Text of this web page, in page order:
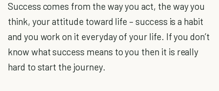
Success comes from the way you act, the way you
think, your attitude toward life – success is a habit
and you work on it everyday of your life. If you don’t
know what success means to you then it is really
hard to start the journey.